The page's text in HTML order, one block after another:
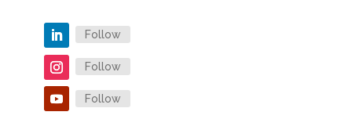
Follow
Follow
Follow